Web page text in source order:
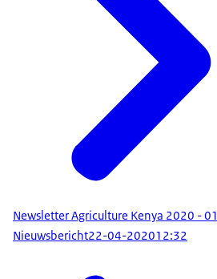
Newsletter Agriculture Kenya 2020 - 01
Nieuwsbericht22-04-202012:32